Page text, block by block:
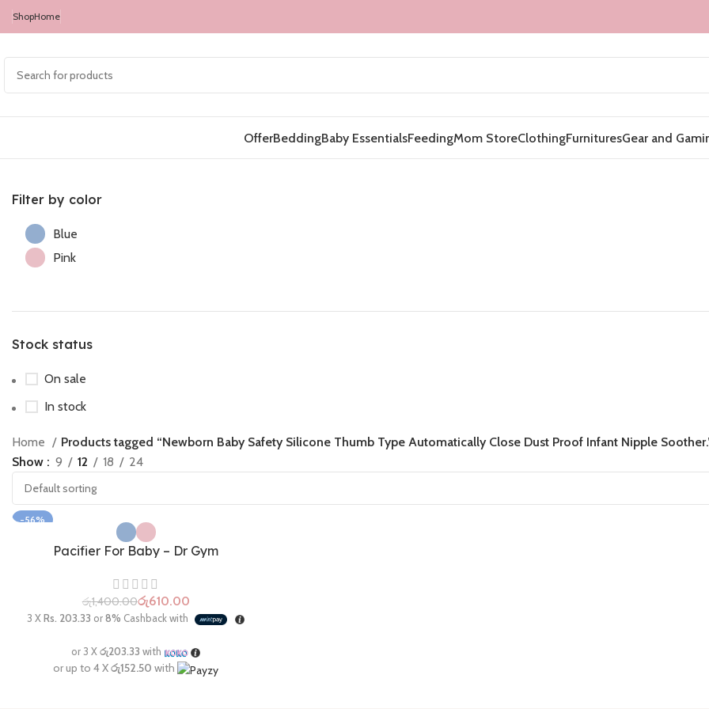
ShopHome
OfferBeddingBaby EssentialsFeedingMom StoreClothingFurnituresGear and
Filter by color
Blue
Pink
Stock status
On sale
In stock
Home
Products tagged “Newborn Baby Safety Silicone Thumb Type Automatically Close Dust Proof Infant Nipple
Show
9 12 18 24
-56%
Pacifier For Baby – Dr Gym
රු1,400.00රු610.00